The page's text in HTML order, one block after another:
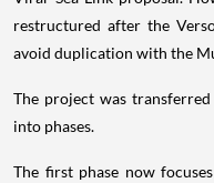
restructured after the
avoid duplication with the
The project was
into phases.
The first phase now